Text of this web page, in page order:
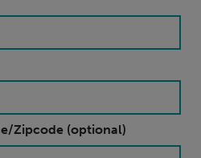
Zipcode (optional)